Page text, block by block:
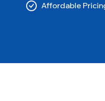
Affordable